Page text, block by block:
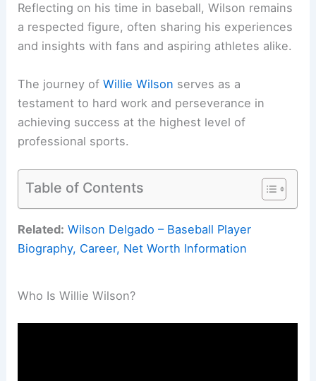
Reflecting on his time in baseball, Wilson remains
a respected figure, often sharing his experiences
and insights with fans and aspiring athletes alike.
The journey ofWillie Wilson serves as a
testament to hard work and perseverance in
achieving success at the highest level of
professional sports.
Table of Contents
Related: Wilson Delgado – Baseball Player
Biography, Career, Net Worth Information
Who Is Willie Wilson?